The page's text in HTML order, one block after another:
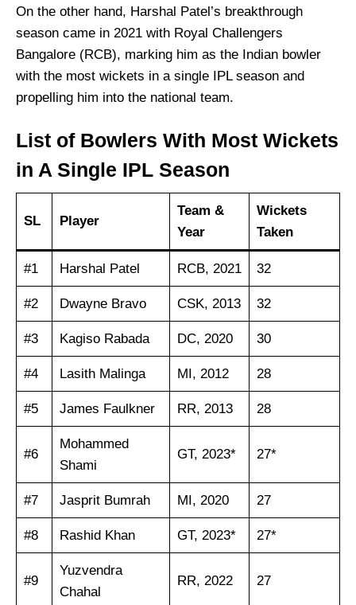
On the other hand, Harshal Patel’s breakthrough
season came in 2021 with Royal Challengers
Bangalore (RCB), marking him as the Indian bowler
with the most wickets in a single IPL season and
propelling him into the national team.
List of Bowlers With Most Wickets
in A Single IPL Season
SL Player
Team &
Year
Wickets
Taken
#1 Harshal Patel RCB, 2021 32
#2 Dwayne Bravo CSK, 2013 32
#3 Kagiso Rabada DC, 2020 30
#4 Lasith Malinga MI, 2012 28
#5 James Faulkner RR, 2013 28
#6
Mohammed
Shami
GT, 2023* 27*
#7 Jasprit Bumrah MI, 2020 27
#8 Rashid Khan GT, 2023* 27*
#9
Yuzvendra
Chahal
RR, 2022 27